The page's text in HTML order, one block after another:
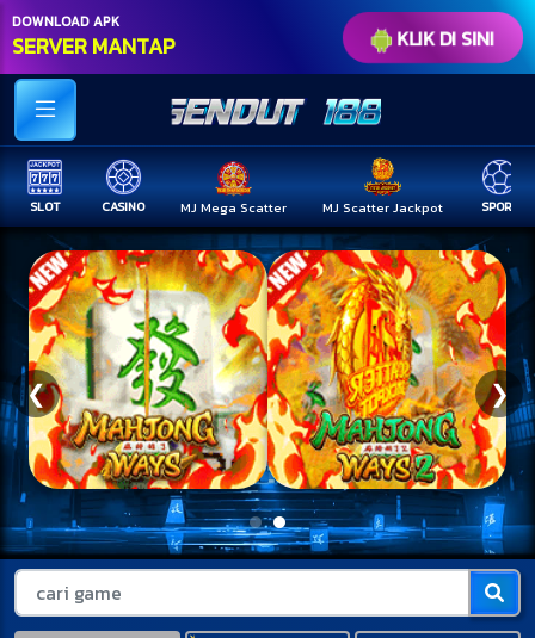
KLIK DI SINI
DOWNLOAD APK
SERVER MANTAP
CASINO MJ Mega Scatter MJ Scatter Jackpot SPORT TOGEL
❮ ❯